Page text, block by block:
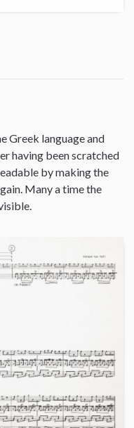
Greek language and
having been scratched
by making the
Many a time the